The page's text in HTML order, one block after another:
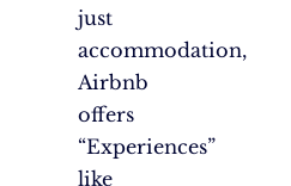
just
accommodation,
Airbnb
offers
“Experiences”
like